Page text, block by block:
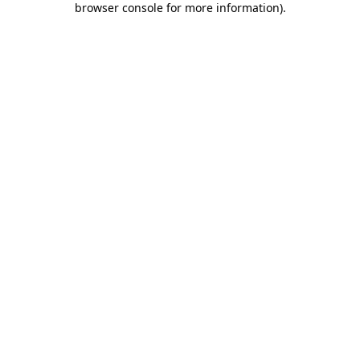
browser console for more information).